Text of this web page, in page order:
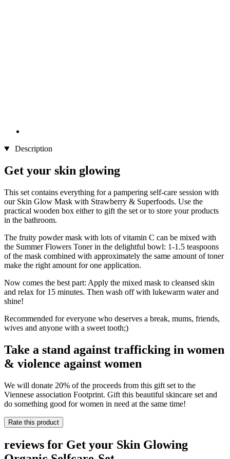
Description
Get your skin glowing
This set contains everything for a pampering self-care session with
our Skin Glow Mask with Strawberry & Superfoods. Use the
practical wooden box either to gift the set or to store your products
in the bathroom.
The fruity powder mask with lots of vitamin C can be mixed with
the Summer Flowers Toner in the delightful bowl: 1-1.5 teaspoons
of the mask combined with approximately the same amount of toner
make the right amount for one application.
Now comes the best part: Apply the mixed mask to cleansed skin
and relax for 15 minutes. Then wash off with lukewarm water and
shine!
Recommended for everyone who deserves a break, mums, friends,
wives and anyone with a sweet tooth;)
Take a stand against trafficking in women
& violence against women
We will donate 20% of the proceeds from this gift set to the
Viennese association Footprint. Gift this beautiful skincare set and
do something good for women in need at the same time!
Rate this product
reviews for Get your Skin Glowing